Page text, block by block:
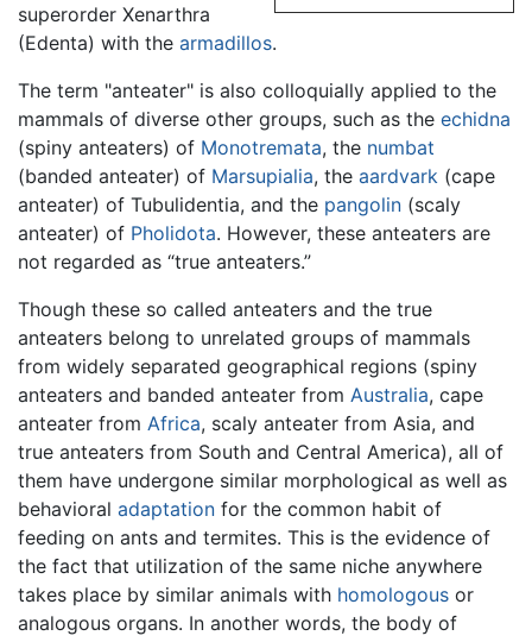
superorder Xenarthra
(Edenta) with the armadillos.
The term "anteater" is also colloquially applied to the
mammals of diverse other groups, such as the echidna
(spiny anteaters) of Monotremata, the numbat
(banded anteater) of Marsupialia, the aardvark (cape
anteater) of Tubulidentia, and the pangolin (scaly
anteater) of Pholidota. However, these anteaters are
not regarded as “true anteaters.”
Though these so called anteaters and the true
anteaters belong to unrelated groups of mammals
from widely separated geographical regions (spiny
anteaters and banded anteater from Australia, cape
anteater from Africa, scaly anteater from Asia, and
true anteaters from South and Central America), all of
them have undergone similar morphological as well as
behavioral adaptation for the common habit of
feeding on ants and termites. This is the evidence of
the fact that utilization of the same niche anywhere
takes place by similar animals with homologous or
analogous organs. In another words, the body of